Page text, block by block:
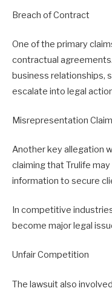
Breach of Contract
One of the primary
contractual
business relationships,
escalate into legal
Misrepresentation
Another key allegation
claiming that Trulife
information to secure
In competitive
become major legal
Unfair Competition
The lawsuit also